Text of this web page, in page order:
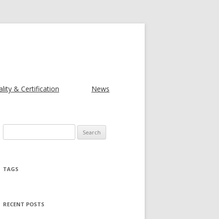
& Certification News
TAGS
RECENT POSTS